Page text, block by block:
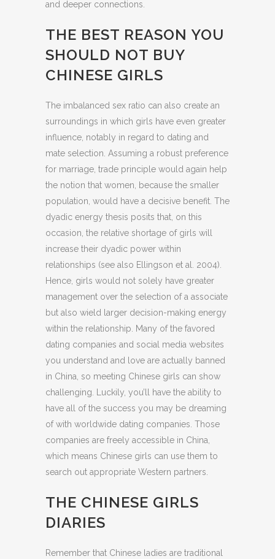
and deeper connections.
THE BEST REASON YOU
SHOULD NOT BUY
CHINESE GIRLS
The imbalanced sex ratio can also create an
surroundings in which girls have even greater
influence, notably in regard to dating and
mate selection. Assuming a robust preference
for marriage, trade principle would again help
the notion that women, because the smaller
population, would have a decisive benefit. The
dyadic energy thesis posits that, on this
occasion, the relative shortage of girls will
increase their dyadic power within
relationships (see also Ellingson et al. 2004).
Hence, girls would not solely have greater
management over the selection of a associate
but also wield larger decision-making energy
within the relationship. Many of the favored
dating companies and social media websites
you understand and love are actually banned
in China, so meeting Chinese girls can show
challenging. Luckily, you’ll have the ability to
have all of the success you may be dreaming
of with worldwide dating companies. Those
companies are freely accessible in China,
which means Chinese girls can use them to
search out appropriate Western partners.
THE CHINESE GIRLS
DIARIES
Remember that Chinese ladies are traditional